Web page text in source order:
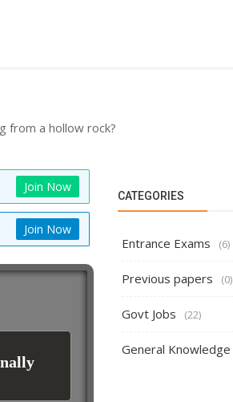
from a hollow rock?
Join Now
Join Now
CATEGORIES
Entrance Exams (6)
Previous papers (0)
Govt Jobs (22)
General Knowledge